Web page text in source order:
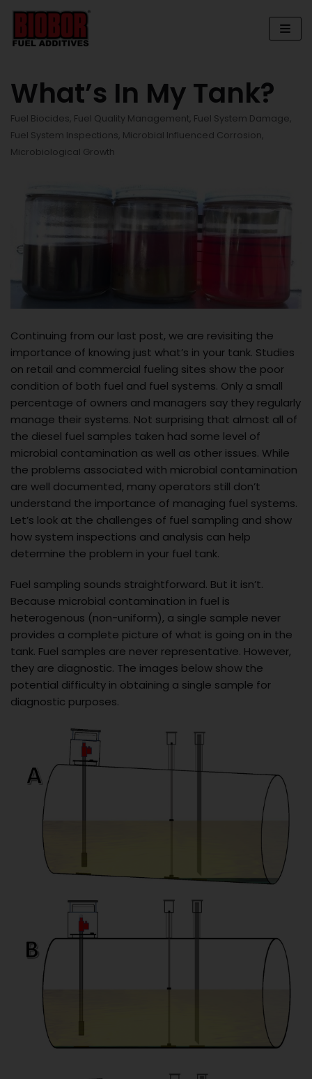
Skip
to
content
What’s In My Tank?
Fuel Biocides, Fuel Quality Management, Fuel System Damage,
Fuel System Inspections, Microbial Influenced Corrosion,
Microbiological Growth
Continuing from our last post, we are revisiting the
importance of knowing just what’s in your tank. Studies
on retail and commercial fueling sites show the poor
condition of both fuel and fuel systems. Only a small
percentage of owners and managers say they regularly
manage their systems. Not surprising that almost all of
the diesel fuel samples taken had some level of
microbial contamination as well as other issues. While
the problems associated with microbial contamination
are well documented, many operators still don’t
understand the importance of managing fuel systems.
Let’s look at the challenges of fuel sampling and show
how system inspections and analysis can help
determine the problem in your fuel tank.
Fuel sampling sounds straightforward. But it isn’t.
Because microbial contamination in fuel is
heterogenous (non-uniform), a single sample never
provides a complete picture of what is going on in the
tank. Fuel samples are never representative. However,
they are diagnostic. The images below show the
potential difficulty in obtaining a single sample for
diagnostic purposes.